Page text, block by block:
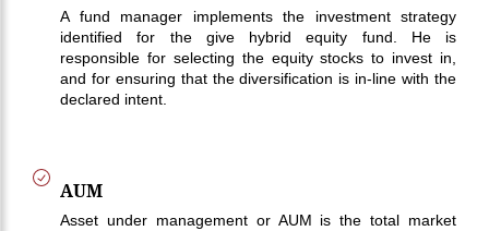
A fund manager implements the investment strategy
identified for the give hybrid equity fund. He is
responsible for selecting the equity stocks to invest in,
and for ensuring that the diversification is in-line with the
declared intent.
AUM
Asset under management or AUM is the total market